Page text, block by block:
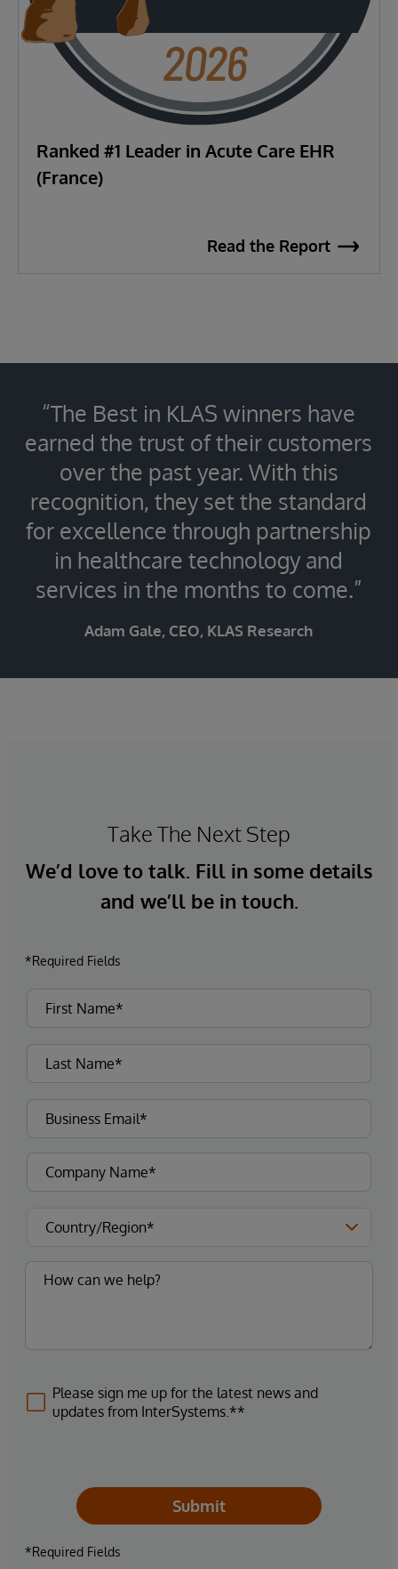
Ranked #1 Leader in Acute Care EHR
(France)
Read the Report
“The Best in KLAS winners have
earned the trust of their customers
over the past year. With this
recognition, they set the standard
for excellence through partnership
in healthcare technology and
services in the months to come.”
Adam Gale, CEO, KLAS Research
Take The Next Step
We’d love to talk. Fill in some details
and we’ll be in touch.
*Required Fields
Please sign me up for the latest news and
updates from InterSystems.**
Submit
*Required Fields